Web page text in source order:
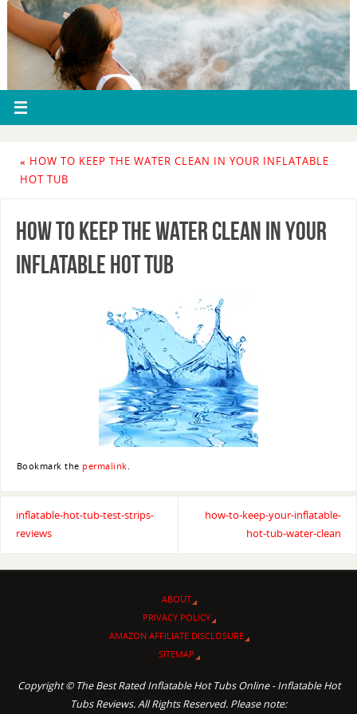
« HOW TO KEEP THE WATER CLEAN IN YOUR INFLATABLE
HOT TUB
How to Keep The Water Clean In Your
Inflatable Hot Tub
Bookmark the permalink.
inflatable-hot-tub-test-strips-
reviews
how-to-keep-your-inflatable-
hot-tub-water-clean
ABOUT
PRIVACY POLICY
AMAZON AFFILIATE DISCLOSURE
SITEMAP
Copyright © The Best Rated Inflatable Hot Tubs Online - Inflatable Hot
Tubs Reviews. All Rights Reserved. Please note: